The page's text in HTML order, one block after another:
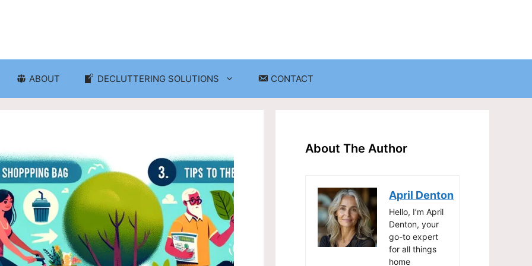
ABOUT DECLUTTERING SOLUTIONS
Storage Solutions Home Decor Decluttering Home Office Organization
Laundry Room Organization
Organization Seasonal Decluttering Storage Solutions for Small Spaces
CONTACT
About The Author
April Denton
Hello, I’m April
Denton, your
go-to expert
for all things
home